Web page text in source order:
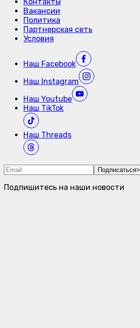
Вакансии
Политика
Партнерская сеть
Условия
Наш Facebook
Наш Instagram
Наш Youtube
Наш TikTok
Наш Threads
Подписаться>
Подпишитесь на наши новости